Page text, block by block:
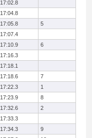
17:02.8
17:04.8
17:05.8
5
17:07.4
17:10.9
6
17:16.3
17:18.1
17:18.6
7
17:22.3
1
17:23.9
8
17:32.6
2
17:33.3
17:34.3
9